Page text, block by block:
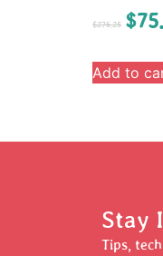
$276.25 $
Add to
Stay
Tips,